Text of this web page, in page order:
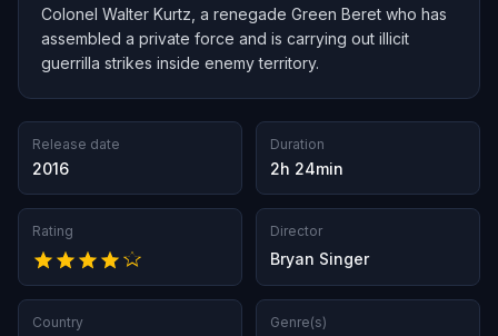
Colonel Walter Kurtz, a renegade Green Beret who has
assembled a private force and is carrying out illicit
guerrilla strikes inside enemy territory.
Release date
2016
Duration
2h 24min
Rating Director
Bryan Singer
Country Genre(s)